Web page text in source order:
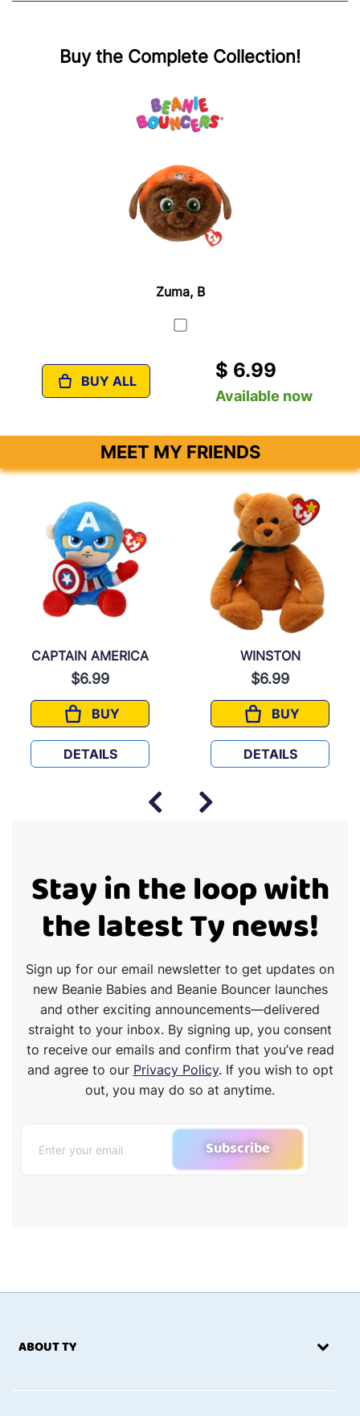
Buy the Complete Collection!
Zuma, B
BUY ALL $ 6.99
Available now
MEET MY FRIENDS
CAPTAIN AMERICA
$6.99
BUY
CAPTAIN AMERICA
DETAILS
WINSTON
$6.99
BUY
WINSTON
DETAILS
Stay in the loop with
the latest Ty news!
Sign up for our email newsletter to get updates on
new Beanie Babies and Beanie Bouncer launches
and other exciting announcements—delivered
straight to your inbox. By signing up, you consent
to receive our emails and confirm that you’ve read
and agree to our Privacy Policy. If you wish to opt
out, you may do so at anytime.
Subscribe
ABOUT TY